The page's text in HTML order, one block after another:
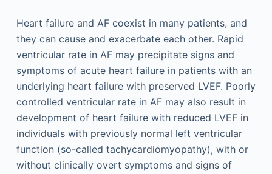
Heart failure and AF coexist in many patients, and
they can cause and exacerbate each other. Rapid
ventricular rate in AF may precipitate signs and
symptoms of acute heart failure in patients with an
underlying heart failure with preserved LVEF. Poorly
controlled ventricular rate in AF may also result in
development of heart failure with reduced LVEF in
individuals with previously normal left ventricular
function (so-called tachycardiomyopathy), with or
without clinically overt symptoms and signs of